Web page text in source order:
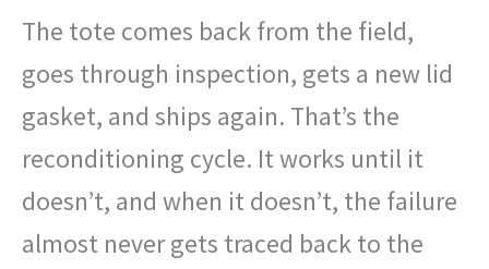
The tote comes back from the field,
goes through inspection, gets a new lid
gasket, and ships again. That’s the
reconditioning cycle. It works until it
doesn’t, and when it doesn’t, the failure
almost never gets traced back to the